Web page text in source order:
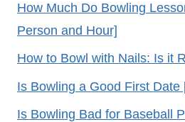
How Much Do Bowling
Person and Hour]
How to Bowl with Nails: Is it
Is Bowling a Good First Date
Is Bowling Bad for Baseball